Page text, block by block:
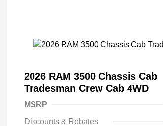
2026 RAM 3500 Chassis Cab
Tradesman Crew Cab 4WD
MSRP
Discounts & Rebates